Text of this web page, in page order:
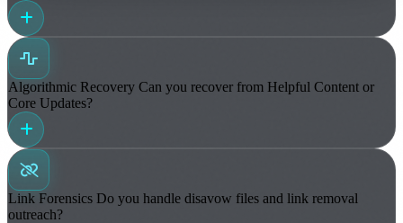
Algorithmic Recovery Can you recover from Helpful Content or
Core Updates?
Link Forensics Do you handle disavow files and link removal
outreach?